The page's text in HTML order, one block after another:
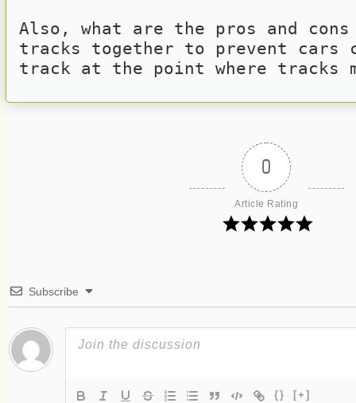
Also, what are the pros and
tracks together to prevent cars
track at the point where tracks
0
Article Rating
Subscribe
{} [+]